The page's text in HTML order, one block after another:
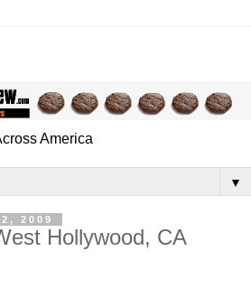
America
▼
2009
Hollywood, CA